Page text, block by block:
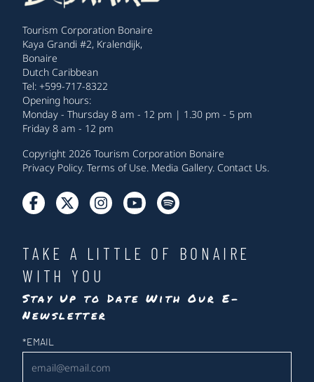
Tourism Corporation Bonaire
Kaya Grandi #2, Kralendijk,
Bonaire
Dutch Caribbean
Tel: +599-717-8322
Opening hours:
Monday - Thursday 8 am - 12 pm | 1.30 pm - 5 pm
Friday 8 am - 12 pm
Copyright 2026 Tourism Corporation Bonaire
Privacy Policy. Terms of Use. Media Gallery. Contact Us.
TAKE A LITTLE OF BONAIRE
WITH YOU
Stay Up to Date With Our E-
Newsletter
Newsletter
*EMAIL